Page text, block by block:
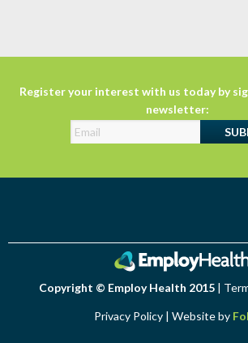
Register your interest with us today by
newsletter:
Copyright © Employ Health 2015|
Privacy Policy | Website by